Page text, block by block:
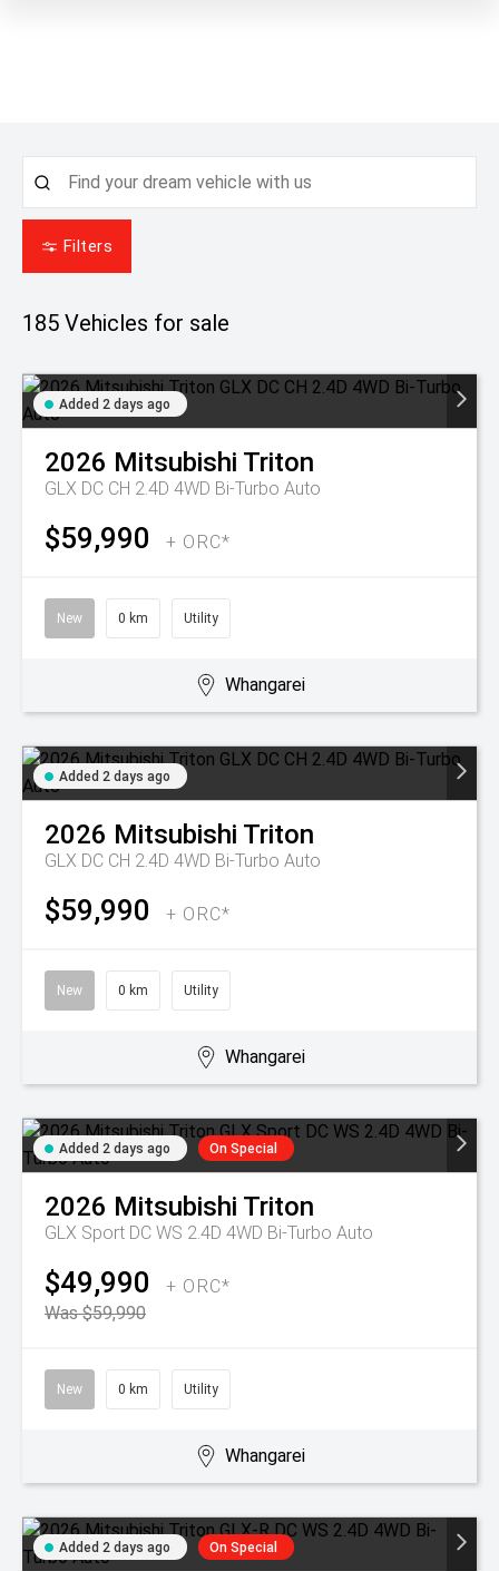
Filters
185 Vehicles for sale
Added 2 days ago
2026 Mitsubishi Triton
GLX DC CH 2.4D 4WD Bi-Turbo Auto
$59,990 + ORC*
New 0 km Utility
Whangarei
Added 2 days ago
2026 Mitsubishi Triton
GLX DC CH 2.4D 4WD Bi-Turbo Auto
$59,990 + ORC*
New 0 km Utility
Whangarei
Added 2 days ago On Special
2026 Mitsubishi Triton
GLX Sport DC WS 2.4D 4WD Bi-Turbo Auto
$49,990
+ ORC*
Was $59,990
New 0 km Utility
Whangarei
Added 2 days ago On Special